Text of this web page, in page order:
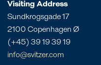
St. Lucia
Morocco
Mozambique
Oman
Philippines
Visiting Address
Sundkrogsgade 17
2100 Copenhagen Ø
(+45) 39 19 39 19
info@svitzer.com